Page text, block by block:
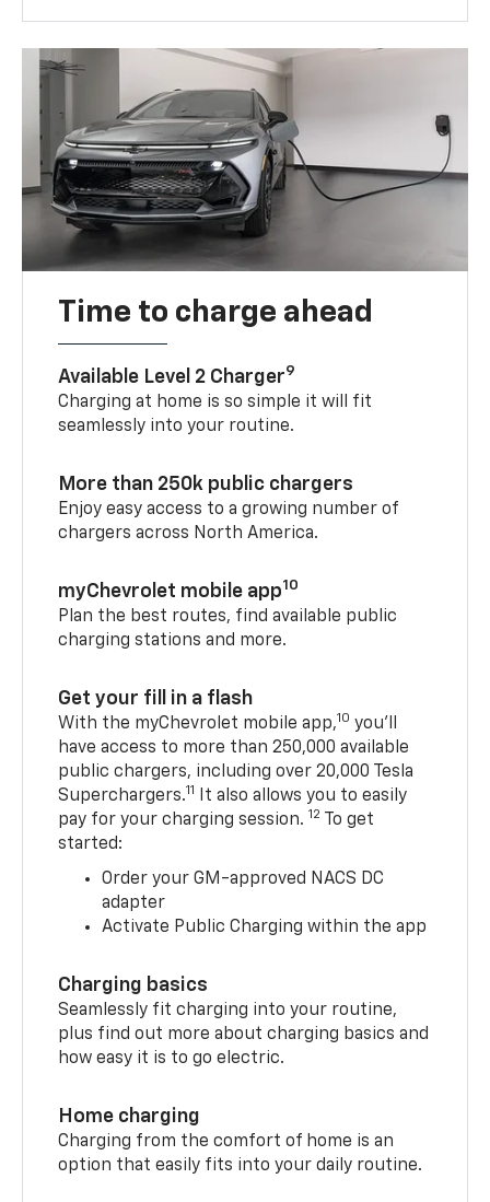
Time to charge ahead
Available Level 2 Charger9
Charging at home is so simple it will fit
seamlessly into your routine.
More than 250k public chargers
Enjoy easy access to a growing number of
chargers across North America.
myChevrolet mobile app10
Plan the best routes, find available public
charging stations and more.
Get your fill in a flash
With the myChevrolet mobile app,10 you’ll
have access to more than 250,000 available
public chargers, including over 20,000 Tesla
Superchargers.11
It also allows you to easily
pay for your charging session. 12
To get
started:
Order your GM-approved NACS DC
adapter
Activate Public Charging within the app
Charging basics
Seamlessly fit charging into your routine,
plus find out more about charging basics and
how easy it is to go electric.
Home charging
Charging from the comfort of home is an
option that easily fits into your daily routine.